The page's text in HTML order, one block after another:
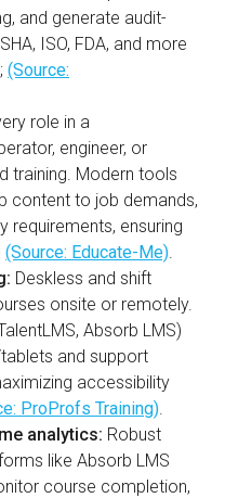
and generate audit-
ISO, FDA, and more
; (Source:
role in a
engineer, or
training. Modern tools
content to job demands,
requirements, ensuring
(Source: Educate-Me).
Deskless and shift
onsite or remotely.
Absorb LMS)
and support
accessibility
ProProfs Training).
analytics: Robust
like Absorb LMS
course completion,